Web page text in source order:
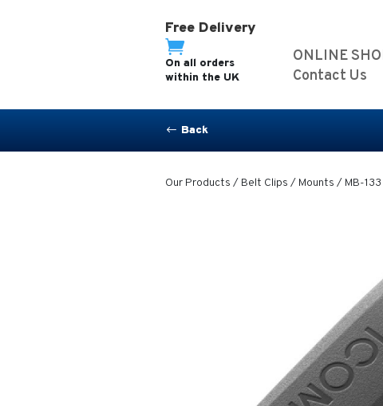
Free Delivery

On all orders
within the UK
ONLINE
Contact Us
# Back
Our Products / Belt Clips / Mounts / MB-